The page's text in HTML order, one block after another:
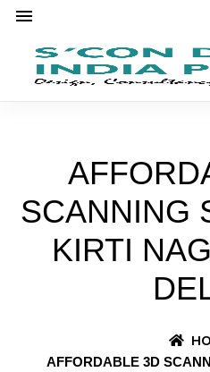
SCANNING
KIRTI
AFFORDABLE 3D